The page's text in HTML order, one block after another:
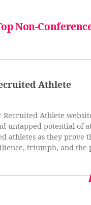
Non-
Athlete
Recruited Athlete
untapped potential of
athletes as they prove
triumph, and the